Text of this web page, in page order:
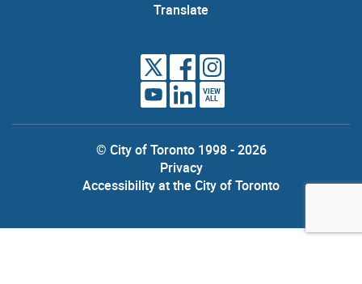
Translate
VIEW
ALL
© City of Toronto 1998 - 2026
Privacy
Accessibility at the City of Toronto